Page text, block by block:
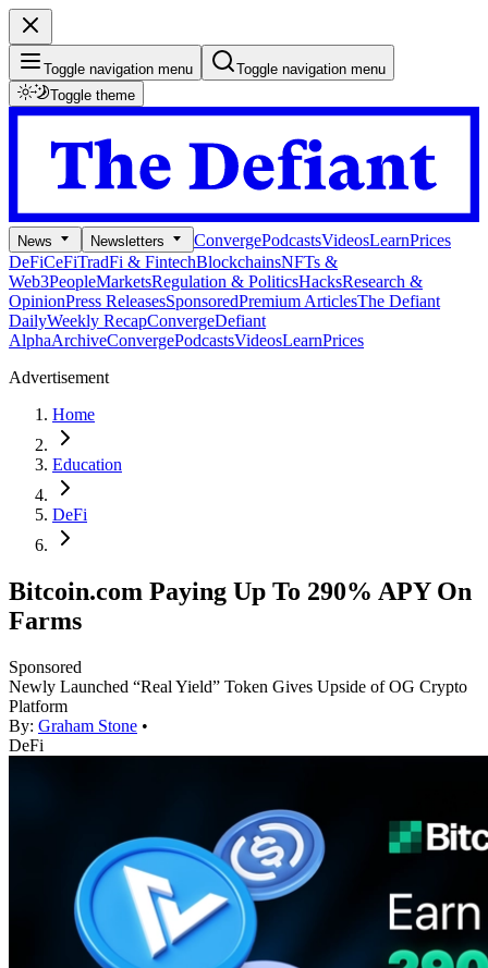
Toggle navigation menu
Toggle navigation menu
Toggle theme
News Newsletters ConvergePodcastsVideosLearnPrices
DeFiCeFiTradFi & FintechBlockchainsNFTs &
Web3PeopleMarketsRegulation & PoliticsHacksResearch &
OpinionPress ReleasesSponsoredPremium ArticlesThe Defiant
DailyWeekly RecapConvergeDefiant
AlphaArchiveConvergePodcastsVideosLearnPrices
Advertisement
Home
Education
DeFi
Bitcoin.com Paying Up To 290% APY On
Farms
Sponsored
Newly Launched “Real Yield” Token Gives Upside of OG Crypto
Platform
By: Graham Stone •
DeFi